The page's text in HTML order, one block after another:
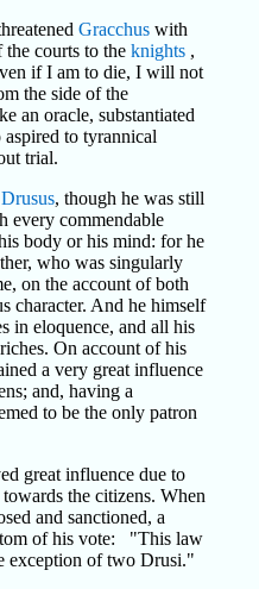
Gracchuswith
courts to the knights,
if I am to die, I will not
the side of the
an oracle, substantiated
to tyrannical
trial.
Drusus, though he was still
every commendable
body or his mind: for he
who was singularly
on the account of both
character. And he himself
in eloquence, and all his
On account of his
a very great influence
and, having a
to be the only patron
great influence due to
the citizens. When
and sanctioned, a
of his vote: "This law
exception of two Drusi."